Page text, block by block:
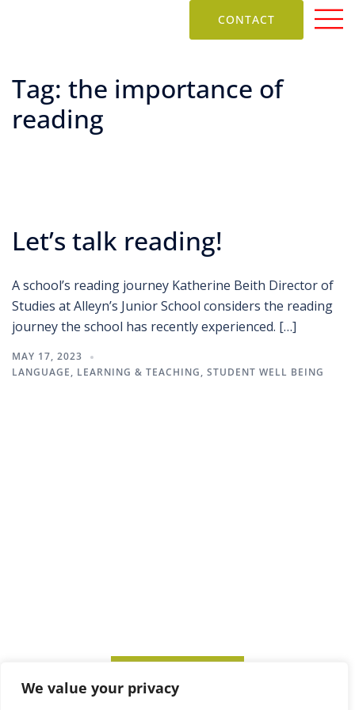
We value your privacy
CONTACT
Tag: the importance of
reading
Let’s talk reading!
A school’s reading journey Katherine Beith Director of
Studies at Alleyn’s Junior School considers the reading
journey the school has recently experienced. […]
MAY 17, 2023
LANGUAGE, LEARNING & TEACHING, STUDENT WELL BEING